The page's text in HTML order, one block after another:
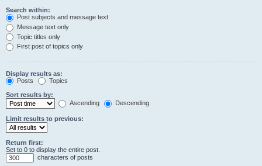
Search within:
Post subjects and message text
Message text only
Topic titles only
First post of topics only
Display results as:
Posts
Topics
Sort results by:
Ascending
Descending
Limit results to previous:
Return first:
Set to 0 to display the entire post.
characters of posts